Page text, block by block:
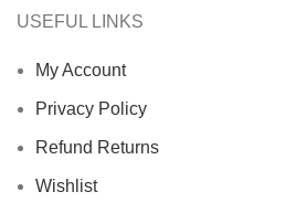
USEFUL LINKS
My Account
Privacy Policy
Refund Returns
Wishlist